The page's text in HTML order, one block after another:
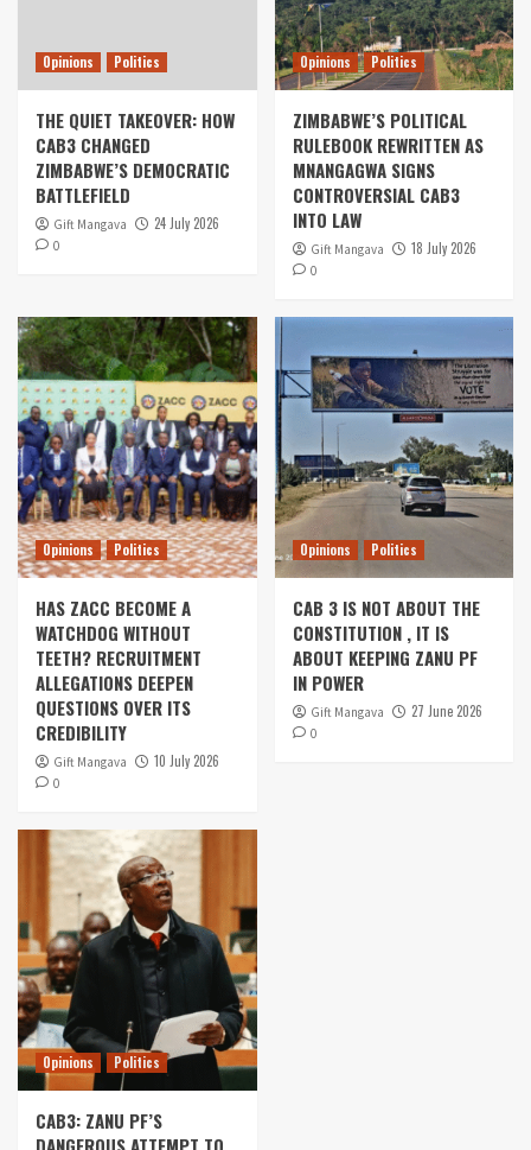
Opinions Politics
THE QUIET TAKEOVER: HOW
CAB3 CHANGED
ZIMBABWE’S DEMOCRATIC
BATTLEFIELD
Gift Mangava 24 July 2026
0
Opinions Politics
ZIMBABWE’S POLITICAL
RULEBOOK REWRITTEN AS
MNANGAGWA SIGNS
CONTROVERSIAL CAB3
INTO LAW
Gift Mangava 18 July 2026
0
Opinions Politics
HAS ZACC BECOME A
WATCHDOG WITHOUT
TEETH? RECRUITMENT
ALLEGATIONS DEEPEN
QUESTIONS OVER ITS
CREDIBILITY
Gift Mangava 10 July 2026
0
Opinions Politics
CAB 3 IS NOT ABOUT THE
CONSTITUTION , IT IS
ABOUT KEEPING ZANU PF
IN POWER
Gift Mangava 27 June 2026
0
Opinions Politics
CAB3: ZANU PF’S
DANGEROUS ATTEMPT TO